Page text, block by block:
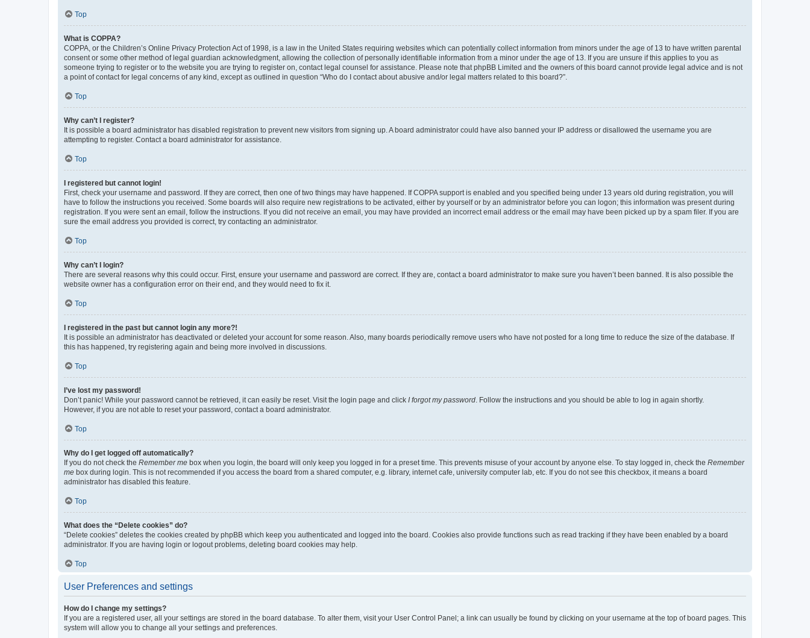
Top
What is COPPA?
COPPA, or the Children’s Online Privacy Protection Act of 1998, is a law in the United States requiring websites which can potentially collect information from minors under the age of 13 to have written parental
consent or some other method of legal guardian acknowledgment, allowing the collection of personally identifiable information from a minor under the age of 13. If you are unsure if this applies to you as
someone trying to register or to the website you are trying to register on, contact legal counsel for assistance. Please note that phpBB Limited and the owners of this board cannot provide legal advice and is not
a point of contact for legal concerns of any kind, except as outlined in question “Who do I contact about abusive and/or legal matters related to this board?”.
Top
Why can’t I register?
It is possible a board administrator has disabled registration to prevent new visitors from signing up. A board administrator could have also banned your IP address or disallowed the username you are
attempting to register. Contact a board administrator for assistance.
Top
I registered but cannot login!
First, check your username and password. If they are correct, then one of two things may have happened. If COPPA support is enabled and you specified being under 13 years old during registration, you will
have to follow the instructions you received. Some boards will also require new registrations to be activated, either by yourself or by an administrator before you can logon; this information was present during
registration. If you were sent an email, follow the instructions. If you did not receive an email, you may have provided an incorrect email address or the email may have been picked up by a spam filer. If you are
sure the email address you provided is correct, try contacting an administrator.
Top
Why can’t I login?
There are several reasons why this could occur. First, ensure your username and password are correct. If they are, contact a board administrator to make sure you haven’t been banned. It is also possible the
website owner has a configuration error on their end, and they would need to fix it.
Top
I registered in the past but cannot login any more?!
It is possible an administrator has deactivated or deleted your account for some reason. Also, many boards periodically remove users who have not posted for a long time to reduce the size of the database. If
this has happened, try registering again and being more involved in discussions.
Top
I’ve lost my password!
Don’t panic! While your password cannot be retrieved, it can easily be reset. Visit the login page and click I forgot my password . Follow the instructions and you should be able to log in again shortly.
However, if you are not able to reset your password, contact a board administrator.
Top
Why do I get logged off automatically?
If you do not check the Remember me box when you login, the board will only keep you logged in for a preset time. This prevents misuse of your account by anyone else. To stay logged in, check the Remember
me box during login. This is not recommended if you access the board from a shared computer, e.g. library, internet cafe, university computer lab, etc. If you do not see this checkbox, it means a board
administrator has disabled this feature.
Top
What does the “Delete cookies” do?
“Delete cookies” deletes the cookies created by phpBB which keep you authenticated and logged into the board. Cookies also provide functions such as read tracking if they have been enabled by a board
administrator. If you are having login or logout problems, deleting board cookies may help.
Top
User Preferences and settings
How do I change my settings?
If you are a registered user, all your settings are stored in the board database. To alter them, visit your User Control Panel; a link can usually be found by clicking on your username at the top of board pages. This
system will allow you to change all your settings and preferences.